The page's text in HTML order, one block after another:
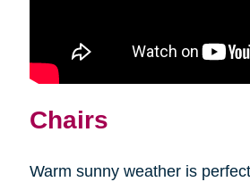
Chairs
Warm sunny weather is